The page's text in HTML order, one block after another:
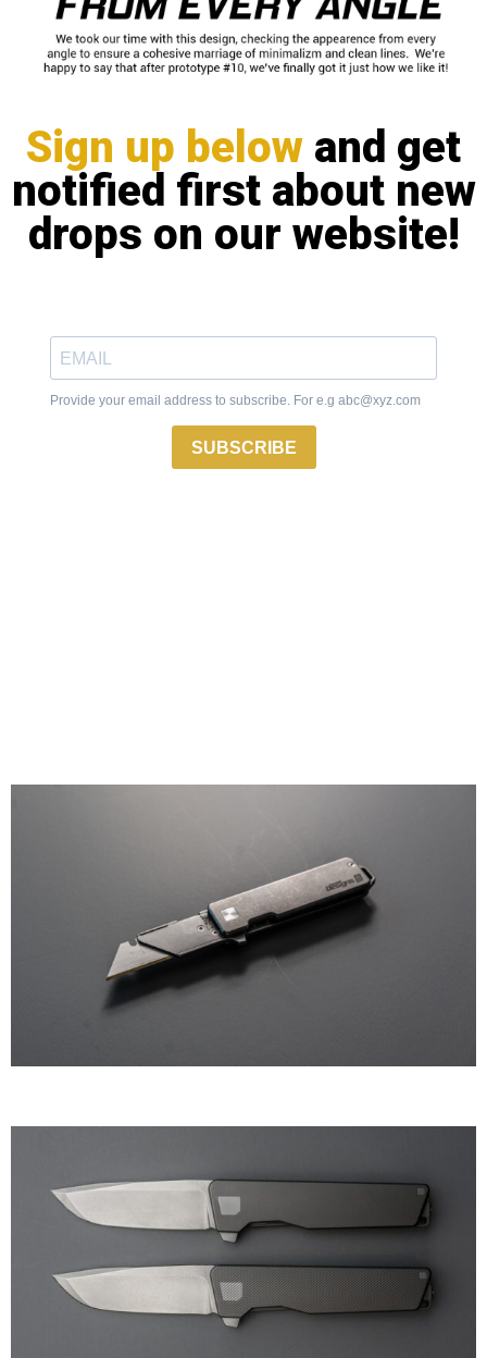
Sign up below and get
notified first about new
drops on our website!